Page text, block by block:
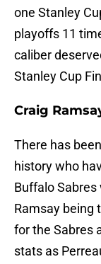
one Stanley
playoffs 11
caliber
Stanley Cup
Craig
There has
history who
Buffalo Sabres
Ramsay being
for the Sabres
stats as